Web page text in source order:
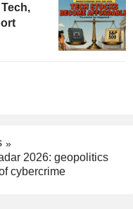
2026: geopolitics
cybercrime